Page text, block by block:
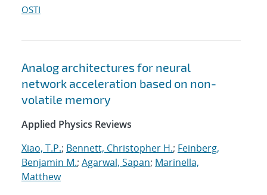
OSTI
Analog architectures for neural
network acceleration based on non-
volatile memory
Applied Physics Reviews
Xiao, T.P.; Bennett, Christopher H.; Feinberg,
Benjamin M.; Agarwal, Sapan; Marinella,
Matthew